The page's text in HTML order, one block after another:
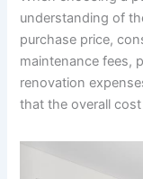
understanding of
purchase price,
maintenance fees,
renovation
that the overall